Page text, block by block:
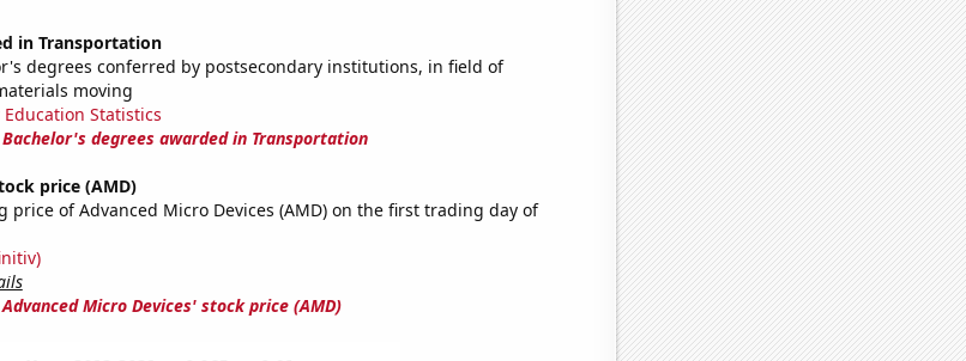
in Transportation
degrees conferred by postsecondary institutions, in field of
moving
Statistics
Bachelor's degrees awarded in Transportation
price (AMD)
price of Advanced Micro Devices (AMD) on the first trading day of
Advanced Micro Devices' stock price (AMD)